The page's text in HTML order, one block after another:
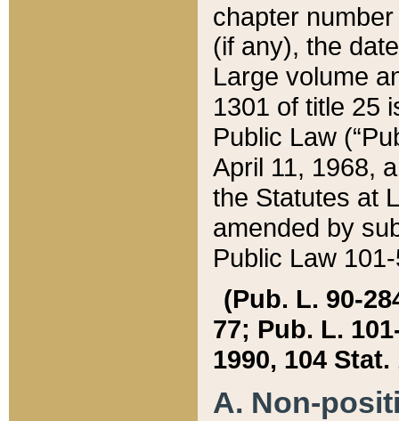
chapter
(if any), the
Large volume
1301 of title 25
Public Law
April 11, 1968,
the Statutes at
amended by
Public Law
(Pub. L. 90-
77; Pub. L.
1990, 104 Stat.
A. Non-